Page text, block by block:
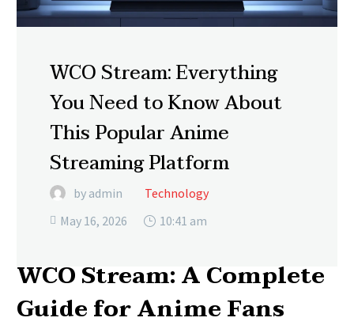
WCO Stream: Everything
You Need to Know About
This Popular Anime
Streaming Platform
by admin Technology
 May 16, 2026 10:41 am
WCO Stream: A Complete
Guide for Anime Fans